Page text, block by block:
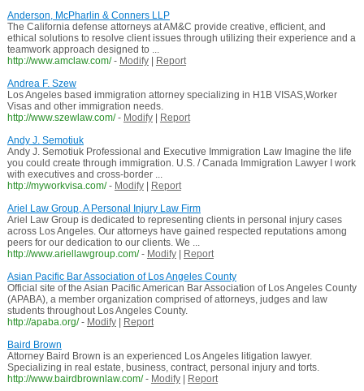
Anderson, McPharlin & Conners LLP
The California defense attorneys at AM&C provide creative, efficient, and
ethical solutions to resolve client issues through utilizing their experience and a
teamwork approach designed to ...
http://www.amclaw.com/ - Modify|
Report
Andrea F. Szew
Los Angeles based immigration attorney specializing in H1B VISAS,Worker
Visas and other immigration needs.
http://www.szewlaw.com/ - Modify|
Report
Andy J. Semotiuk
Andy J. Semotiuk Professional and Executive Immigration Law Imagine the life
you could create through immigration. U.S. / Canada Immigration Lawyer I work
with executives and cross-border ...
http://myworkvisa.com/ - Modify|
Report
Ariel Law Group, A Personal Injury Law Firm
Ariel Law Group is dedicated to representing clients in personal injury cases
across Los Angeles. Our attorneys have gained respected reputations among
peers for our dedication to our clients. We ...
http://www.ariellawgroup.com/ - Modify|
Report
Asian Pacific Bar Association of Los Angeles County
Official site of the Asian Pacific American Bar Association of Los Angeles County
(APABA), a member organization comprised of attorneys, judges and law
students throughout Los Angeles County.
http://apaba.org/ - Modify|
Report
Baird Brown
Attorney Baird Brown is an experienced Los Angeles litigation lawyer.
Specializing in real estate, business, contract, personal injury and torts.
http://www.bairdbrownlaw.com/ - Modify|
Report